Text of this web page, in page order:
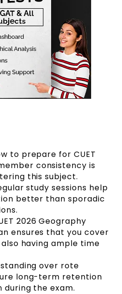
to prepare for CUET
consistency is
this subject.
study sessions help
better than sporadic
2026 Geography
ensures that you cover
having ample time
over rote
long-term retention
the exam.